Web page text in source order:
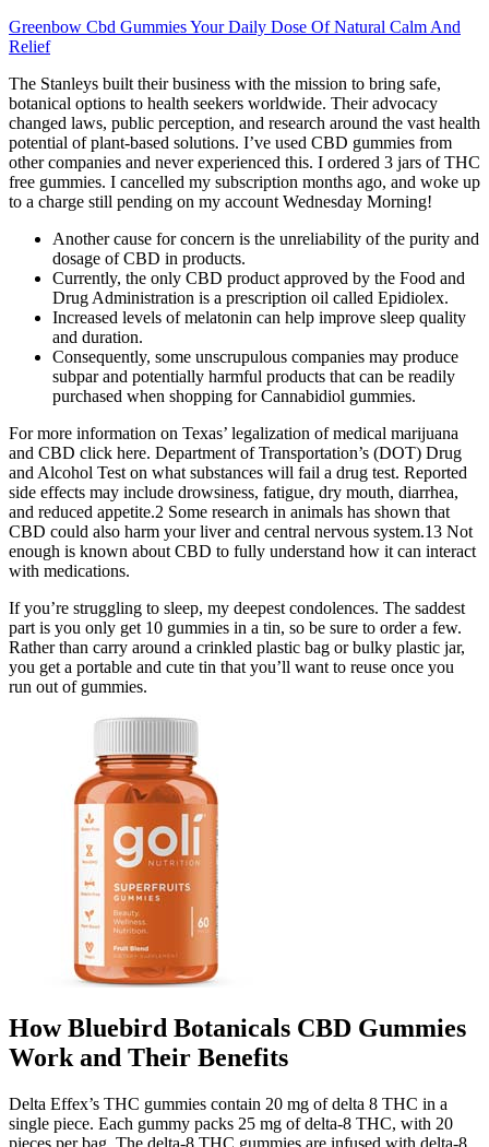
Greenbow Cbd Gummies Your Daily Dose Of Natural Calm And
Relief
The Stanleys built their business with the mission to bring safe,
botanical options to health seekers worldwide. Their advocacy
changed laws, public perception, and research around the vast health
potential of plant-based solutions. I’ve used CBD gummies from
other companies and never experienced this. I ordered 3 jars of THC
free gummies. I cancelled my subscription months ago, and woke up
to a charge still pending on my account Wednesday Morning!
Another cause for concern is the unreliability of the purity and
dosage of CBD in products.
Currently, the only CBD product approved by the Food and
Drug Administration is a prescription oil called Epidiolex.
Increased levels of melatonin can help improve sleep quality
and duration.
Consequently, some unscrupulous companies may produce
subpar and potentially harmful products that can be readily
purchased when shopping for Cannabidiol gummies.
For more information on Texas’ legalization of medical marijuana
and CBD click here. Department of Transportation’s (DOT) Drug
and Alcohol Test on what substances will fail a drug test. Reported
side effects may include drowsiness, fatigue, dry mouth, diarrhea,
and reduced appetite.2 Some research in animals has shown that
CBD could also harm your liver and central nervous system.13 Not
enough is known about CBD to fully understand how it can interact
with medications.
If you’re struggling to sleep, my deepest condolences. The saddest
part is you only get 10 gummies in a tin, so be sure to order a few.
Rather than carry around a crinkled plastic bag or bulky plastic jar,
you get a portable and cute tin that you’ll want to reuse once you
run out of gummies.
How Bluebird Botanicals CBD Gummies
Work and Their Benefits
Delta Effex’s THC gummies contain 20 mg of delta 8 THC in a
single piece. Each gummy packs 25 mg of delta-8 THC, with 20
pieces per bag. The delta-8 THC gummies are infused with delta-8